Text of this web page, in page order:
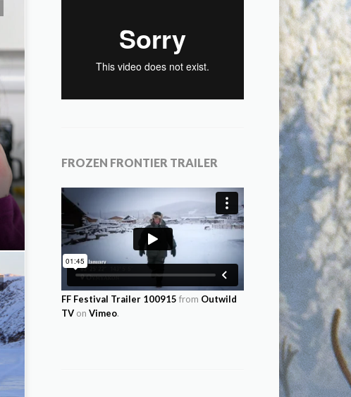
FROZEN FRONTIER TRAILER
FF Festival Trailer 100915 from Outwild
TV on Vimeo.